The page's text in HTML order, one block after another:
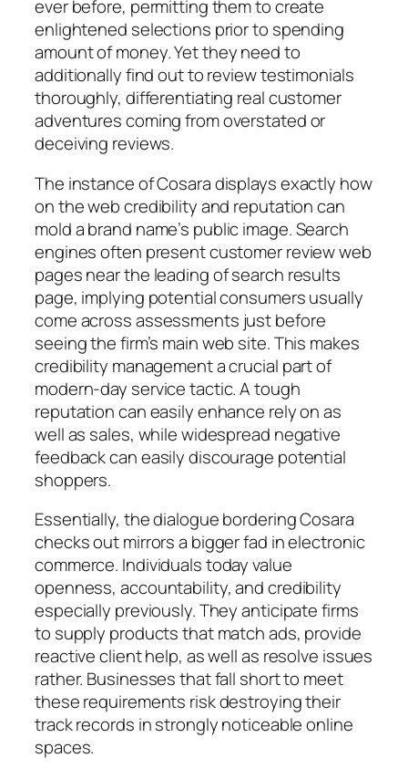
ever before, permitting them to create
enlightened selections prior to spending
amount of money. Yet they need to
additionally find out to review testimonials
thoroughly, differentiating real customer
adventures coming from overstated or
deceiving reviews.
The instance of Cosara displays exactly how
on the web credibility and reputation can
mold a brand name’s public image. Search
engines often present customer review web
pages near the leading of search results
page, implying potential consumers usually
come across assessments just before
seeing the firm’s main web site. This makes
credibility management a crucial part of
modern-day service tactic. A tough
reputation can easily enhance rely on as
well as sales, while widespread negative
feedback can easily discourage potential
shoppers.
Essentially, the dialogue bordering Cosara
checks out mirrors a bigger fad in electronic
commerce. Individuals today value
openness, accountability, and credibility
especially previously. They anticipate firms
to supply products that match ads, provide
reactive client help, as well as resolve issues
rather. Businesses that fall short to meet
these requirements risk destroying their
track records in strongly noticeable online
spaces.